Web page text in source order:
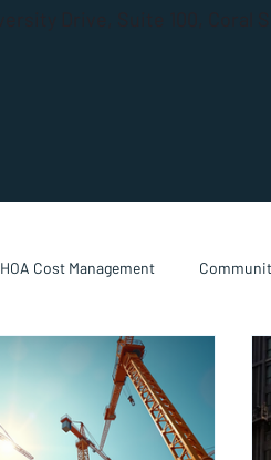
HOA Cost Management